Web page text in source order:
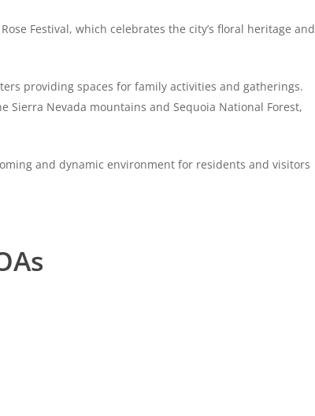
Festival, which celebrates the city’s floral heritage and
providing spaces for family activities and gatherings.
Sierra Nevada mountains and Sequoia National Forest,
and dynamic environment for residents and visitors